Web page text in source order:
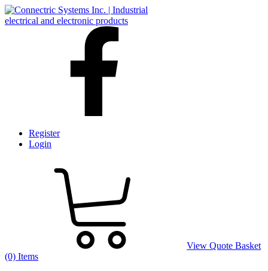
Register
Login
View Quote Basket
(0) Items